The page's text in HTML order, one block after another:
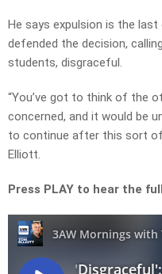
He says expulsion is the
defended the decision,
students, disgraceful.
“You’ve got to think of the
concerned, and it would be
to continue after this sort of
Elliott.
Press PLAY to hear the